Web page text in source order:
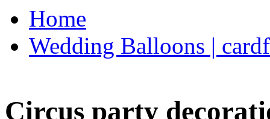
Home
Wedding Balloons |
Circus party